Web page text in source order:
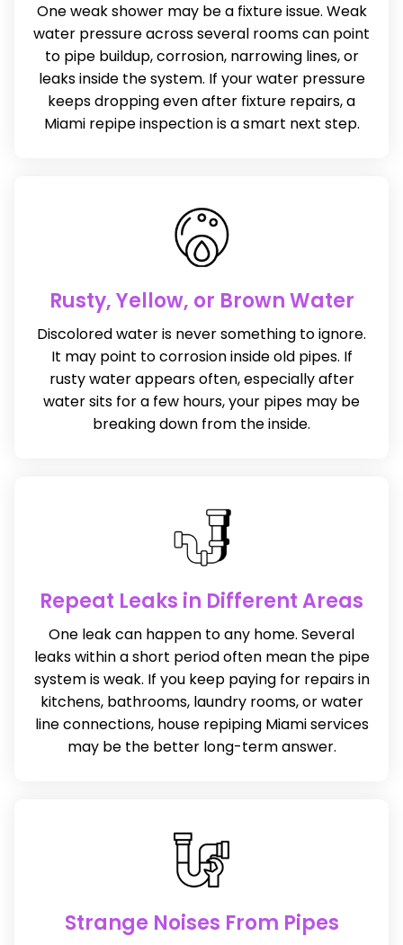
One weak shower may be a fixture issue. Weak
water pressure across several rooms can point
to pipe buildup, corrosion, narrowing lines, or
leaks inside the system. If your water pressure
keeps dropping even after fixture repairs, a
Miami repipe inspection is a smart next step.
Rusty, Yellow, or Brown Water
Discolored water is never something to ignore.
It may point to corrosion inside old pipes. If
rusty water appears often, especially after
water sits for a few hours, your pipes may be
breaking down from the inside.
Repeat Leaks in Different Areas
One leak can happen to any home. Several
leaks within a short period often mean the pipe
system is weak. If you keep paying for repairs in
kitchens, bathrooms, laundry rooms, or water
line connections, house repiping Miami services
may be the better long-term answer.
Strange Noises From Pipes